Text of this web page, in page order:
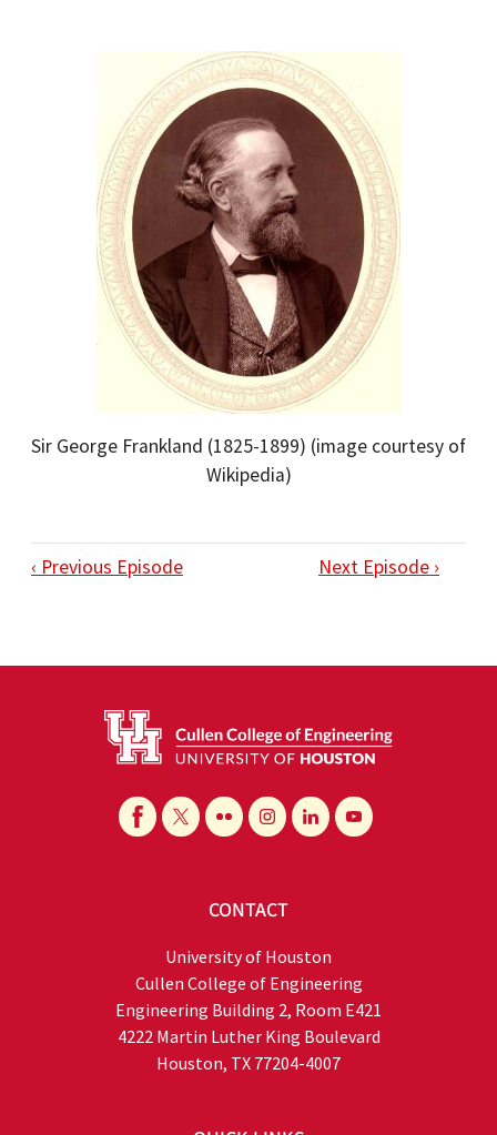
Sir George Frankland (1825-1899) (image courtesy of
Wikipedia)
‹ Previous Episode Next Episode ›
CONTACT
University of Houston
Cullen College of Engineering
Engineering Building 2, Room E421
4222 Martin Luther King Boulevard
Houston, TX 77204-4007